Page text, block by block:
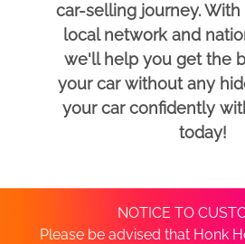
car-selling journey.
local network and
we'll help you get the
your car without any
your car confidently
today!
NOTICE TO
Please be advised that Honk